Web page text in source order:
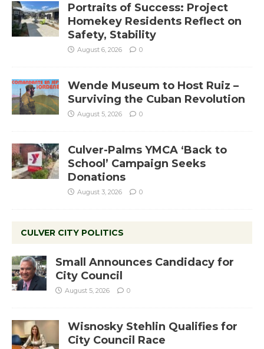
Portraits of Success: Project
Homekey Residents Reflect on
Safety, Stability
August 6, 2026 0
Wende Museum to Host Ruiz –
Surviving the Cuban Revolution
August 5, 2026 0
Culver-Palms YMCA ‘Back to
School’ Campaign Seeks
Donations
August 3, 2026 0
CULVER CITY POLITICS
Small Announces Candidacy for
City Council
August 5, 2026 0
Wisnosky Stehlin Qualifies for
City Council Race